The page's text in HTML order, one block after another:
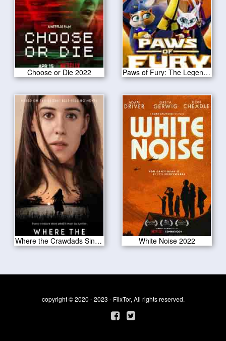
Choose or Die 2022 Paws of Fury: The Legend of Hank 2022
Where the Crawdads Sing 2022 White Noise 2022
copyright © 2020 - 2023 - FlixTor, All rights reserved.